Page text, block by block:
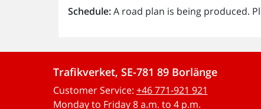
Schedule:A road plan is being produced.
Trafikverket, SE-781 89 Borlänge
Customer Service: +46 771-921 921
Monday to Friday 8 a.m. to 4 p.m.